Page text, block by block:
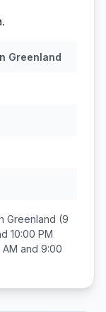
Greenland
Greenland (9
10:00 PM
and 9:00